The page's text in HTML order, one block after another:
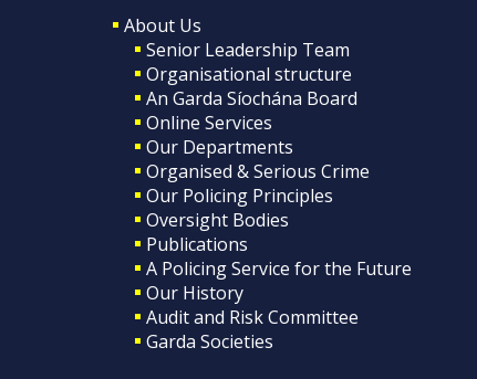
About Us
Senior Leadership Team
Organisational structure
An Garda Síochána Board
Online Services
Our Departments
Organised & Serious Crime
Our Policing Principles
Oversight Bodies
Publications
A Policing Service for the Future
Our History
Audit and Risk Committee
Garda Societies